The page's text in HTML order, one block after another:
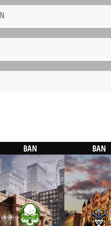
BAN BAN